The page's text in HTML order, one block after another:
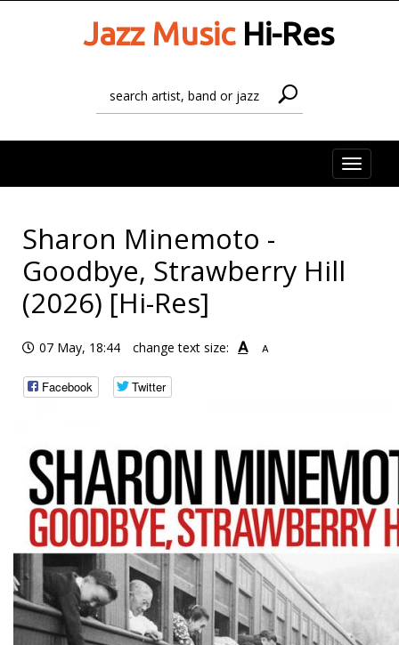
Jazz MusicHi-Res
Toggle
Sharon Minemoto -
Goodbye, Strawberry Hill
(2026) [Hi-Res]
07 May, 18:44 change text size: A A
Facebook Twitter